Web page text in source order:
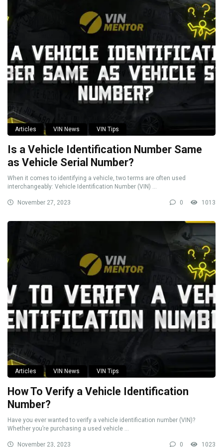
Articles VIN News VIN Tips
Is a Vehicle Identification Number Same
as Vehicle Serial Number?
When it comes to identifying a vehicle, two terms are often used
interchangeably: Vehicle Identification Number (VIN) ...
November 27, 2023 0 1013
Articles VIN News VIN Tips
How To Verify a Vehicle Identification
Number?
Have you ever wanted to verify a vehicle identification number (VIN)?
Whether you’re purchasing a used vehicle ...
November 23, 2023 0 1023